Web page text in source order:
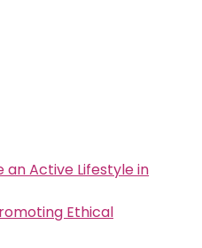
an Active Lifestyle in
Ethical